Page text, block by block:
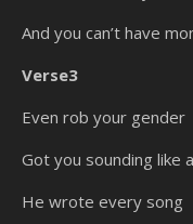
And you can’t have
Verse3
Even rob your gender
Got you sounding like
He wrote every song